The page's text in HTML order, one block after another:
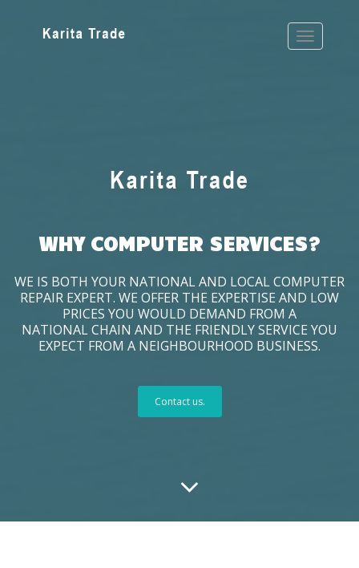
WHY COMPUTER SERVICES?
WE IS BOTH YOUR NATIONAL AND LOCAL COMPUTER
REPAIR EXPERT. WE OFFER THE EXPERTISE AND LOW
PRICES YOU WOULD DEMAND FROM A
NATIONAL CHAIN AND THE FRIENDLY SERVICE YOU
EXPECT FROM A NEIGHBOURHOOD BUSINESS.
Contact us.